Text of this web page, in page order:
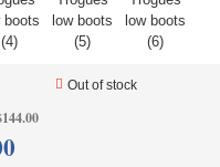
+
Out of stock